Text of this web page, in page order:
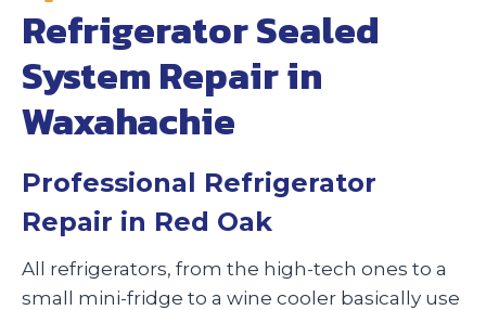
Refrigerator Sealed
System Repair in
Waxahachie
Professional Refrigerator
Repair in Red Oak
All refrigerators, from the high-tech ones to a
small mini-fridge to a wine cooler basically use